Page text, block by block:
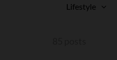
Lifestyle